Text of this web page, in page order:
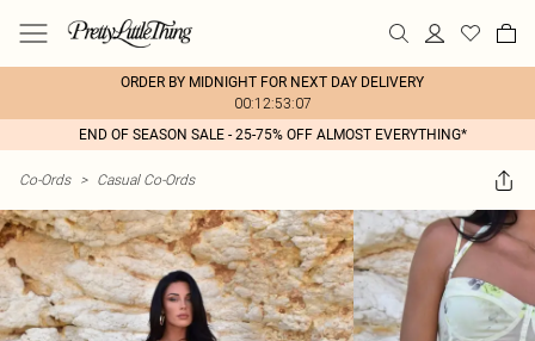
ORDER BY MIDNIGHT FOR NEXT DAY DELIVERY
00:12:53:07
END OF SEASON SALE - 25-75% OFF ALMOST EVERYTHING*
Co-Ords > Casual Co-Ords